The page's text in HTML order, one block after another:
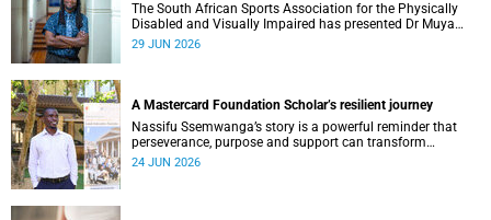
The South African Sports Association for the Physically
Disabled and Visually Impaired has presented Dr Muya
Koloko with the Kwenejejani Trophy for National Sport
29 JUN 2026
A Mastercard Foundation Scholar’s resilient journey
Nassifu Ssemwanga’s story is a powerful reminder that
perseverance, purpose and support can transform
challenges into opportunities for impact.
24 JUN 2026